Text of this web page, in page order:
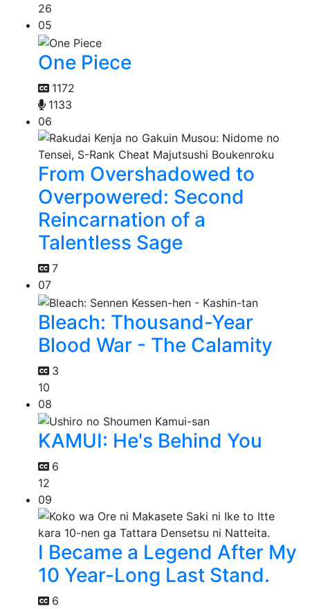
26
05
One Piece
1172
1133
06
From Overshadowed to
Overpowered: Second
Reincarnation of a
Talentless Sage
7
07
Bleach: Thousand-Year
Blood War - The Calamity
3
10
08
KAMUI: He's Behind You
6
12
09
I Became a Legend After My
10 Year-Long Last Stand.
6